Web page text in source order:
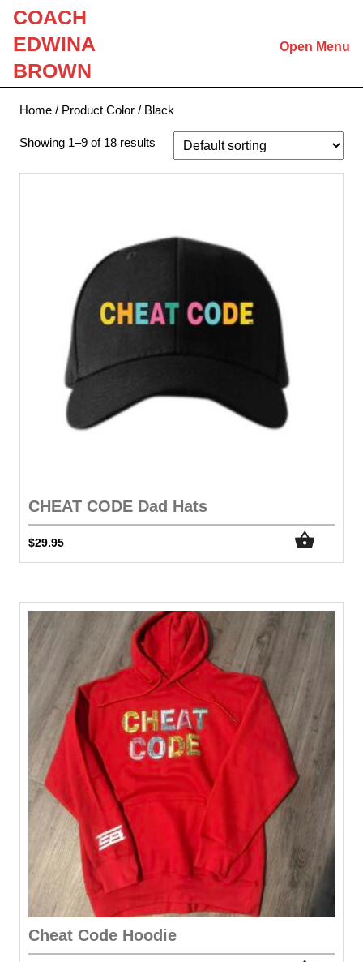
Skip
content
COACH
EDWINA
BROWN
Open Menu
Home / Product Color / Black
Showing 1–9 of 18 results
CHEAT CODE Dad Hats
$29.95
Cheat Code Hoodie